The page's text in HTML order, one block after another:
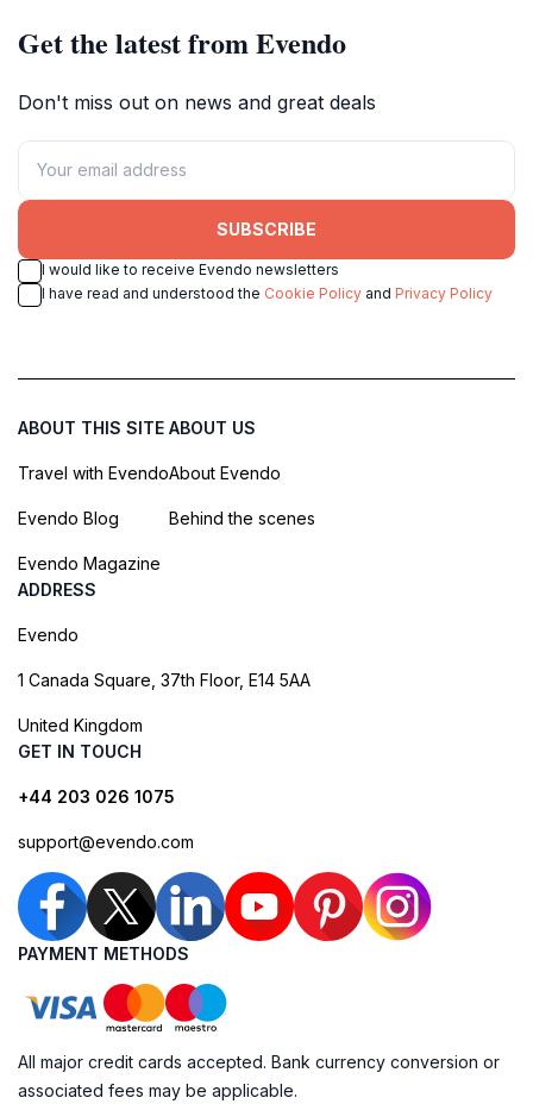
Get the latest from Evendo
Don't miss out on news and great deals
SUBSCRIBE
I would like to receive Evendo newsletters
I have read and understood the Cookie Policy and Privacy Policy
ABOUT THIS SITE
Travel with Evendo
Evendo Blog
Evendo Magazine
ABOUT US
About Evendo
Behind the scenes
ADDRESS
Evendo
1 Canada Square, 37th Floor, E14 5AA
United Kingdom
GET IN TOUCH
+44 203 026 1075
support@evendo.com
PAYMENT METHODS
All major credit cards accepted. Bank currency conversion or
associated fees may be applicable.